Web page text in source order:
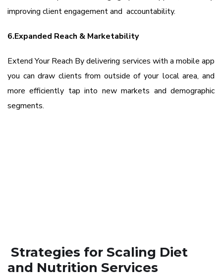
improving client engagement and accountability.
6.Expanded Reach & Marketability
Extend Your Reach By delivering services with a mobile app
you can draw clients from outside of your local area, and
more efficiently tap into new markets and demographic
segments.
Strategies for Scaling Diet
and Nutrition Services